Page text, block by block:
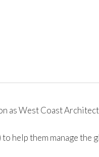
as West Coast
help them manage the